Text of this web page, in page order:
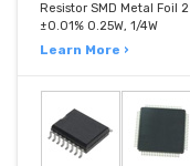
Resistor SMD Metal Foil
±0.01% 0.25W, 1/4W
Learn More ›